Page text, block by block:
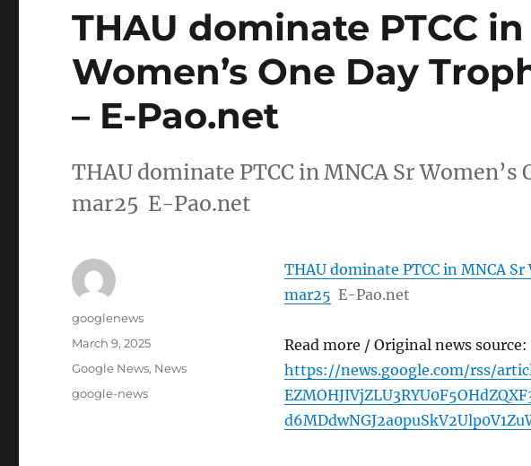
THAU dominate PTCC in
Women’s One Day
– E-Pao.net
THAU dominate PTCC in MNCA Sr Women’s
mar25 E-Pao.net
THAU dominate PTCC in MNCA
mar25 E-Pao.net
Read more / Original news source:
https://news.google.com/rss/
Author
googlenews
Posted
March 9, 2025
Categories
Google News, News
Tags
google-news